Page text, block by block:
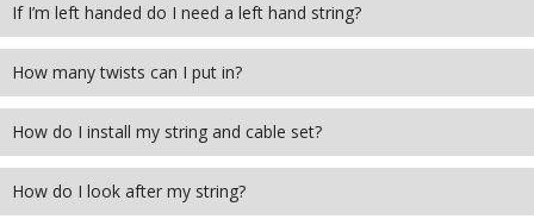
If I’m left handed do I need a left hand string?
How many twists can I put in?
How do I install my string and cable set?
How do I look after my string?